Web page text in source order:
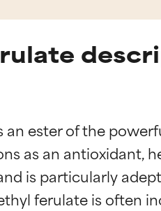
an ester of the
as an antioxidant,
is particularly
ferulate is often